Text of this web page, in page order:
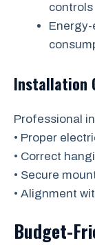
controls
Installation
Professional
• Proper
• Correct
• Secure
• Alignment
Budget-